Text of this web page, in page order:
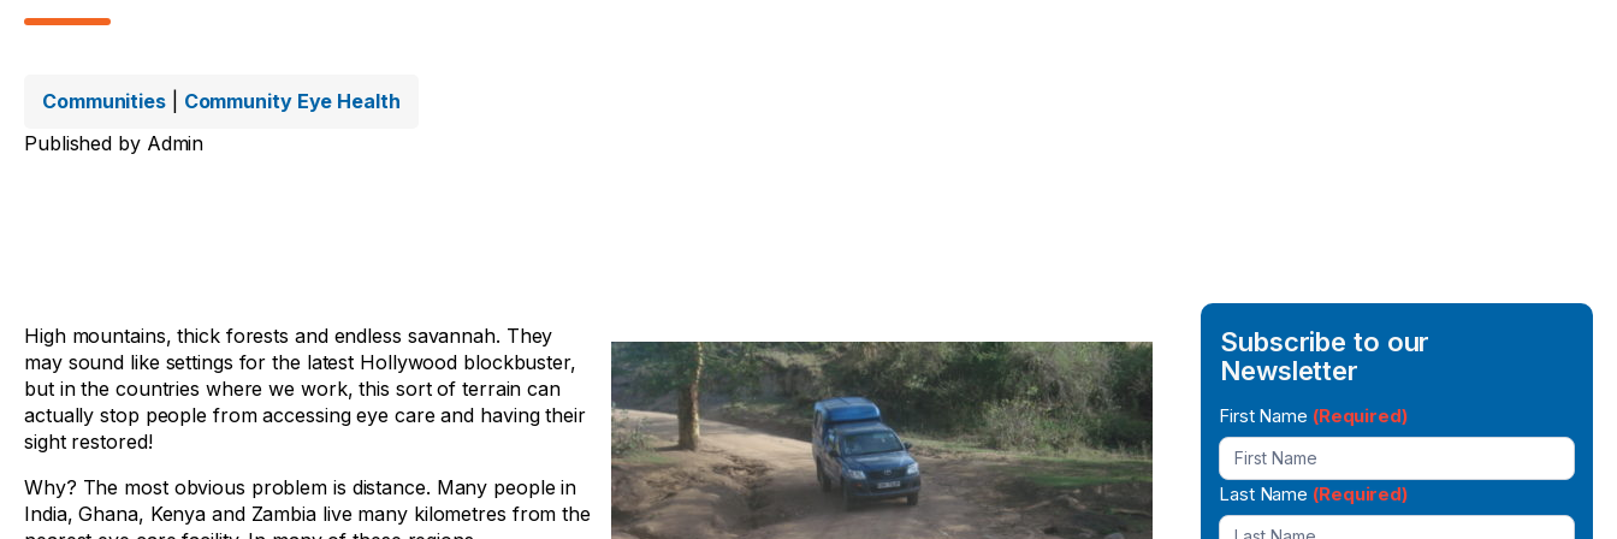
Communities| Community Eye Health
Published by Admin
High mountains, thick forests and endless savannah. They
may sound like settings for the latest Hollywood blockbuster,
but in the countries where we work, this sort of terrain can
actually stop people from accessing eye care and having their
sight restored!
Why? The most obvious problem is distance. Many people in
India, Ghana, Kenya and Zambia live many kilometres from the
Subscribe to our
Newsletter
Newsletter
Signup
First Name (Required)
Last Name (Required)